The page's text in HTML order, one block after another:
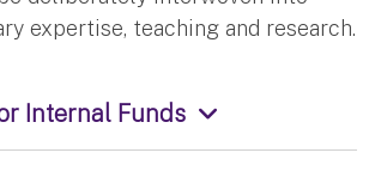
expertise, teaching and research.
Internal Funds